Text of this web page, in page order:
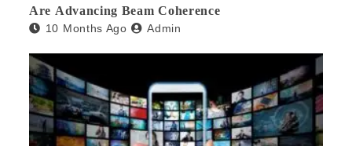
Are Advancing Beam Coherence
10 Months Ago Admin